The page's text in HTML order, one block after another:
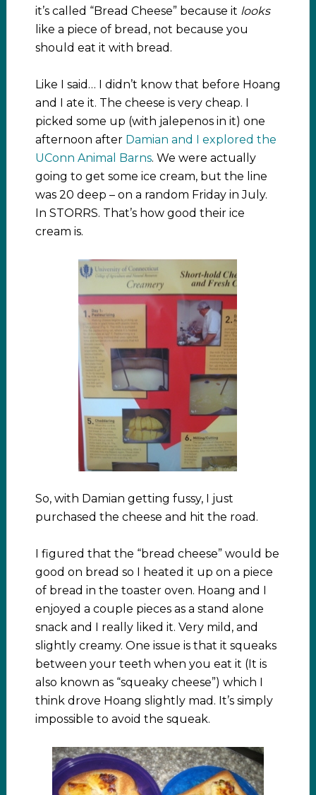
it’s called “Bread Cheese” because it looks
like a piece of bread, not because you
should eat it with bread.
Like I said… I didn’t know that before Hoang
and I ate it. The cheese is very cheap. I
picked some up (with jalepenos in it) one
afternoon after Damian and I explored the
UConn Animal Barns. We were actually
going to get some ice cream, but the line
was 20 deep – on a random Friday in July.
In STORRS. That’s how good their ice
cream is.
So, with Damian getting fussy, I just
purchased the cheese and hit the road.
I figured that the “bread cheese” would be
good on bread so I heated it up on a piece
of bread in the toaster oven. Hoang and I
enjoyed a couple pieces as a stand alone
snack and I really liked it. Very mild, and
slightly creamy. One issue is that it squeaks
between your teeth when you eat it (It is
also known as “squeaky cheese”) which I
think drove Hoang slightly mad. It’s simply
impossible to avoid the squeak.